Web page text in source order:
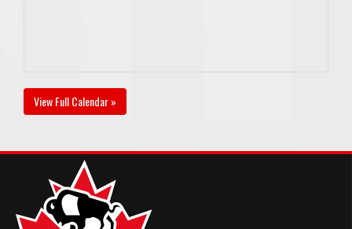
View Full Calendar »